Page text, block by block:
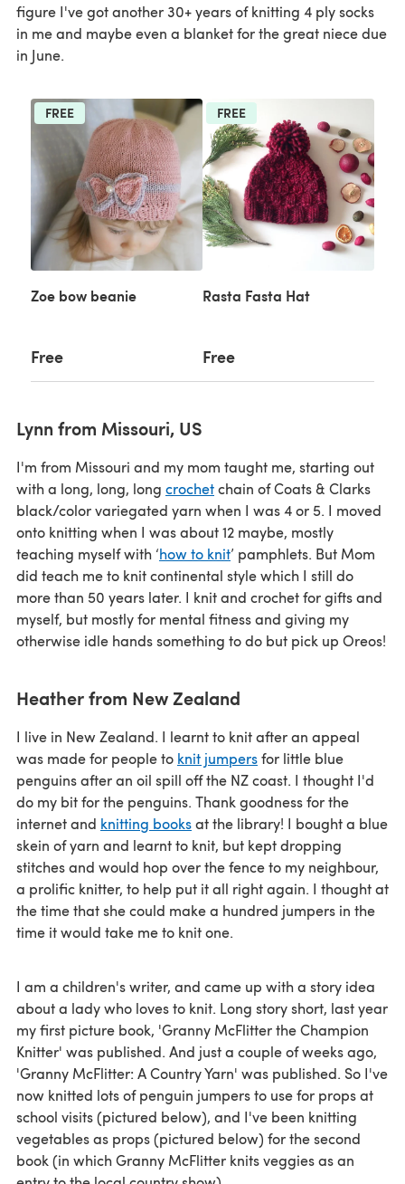
figure I've got another 30+ years of knitting 4 ply socks
in me and maybe even a blanket for the great niece due
in June.
FREE
Zoe bow beanie
Free
FREE
Rasta Fasta Hat
Free
Lynn from Missouri, US
I'm from Missouri and my mom taught me, starting out
with a long, long, long crochetchain of Coats & Clarks
black/color variegated yarn when I was 4 or 5. I moved
onto knitting when I was about 12 maybe, mostly
teaching myself with ‘how to knit’ pamphlets. But Mom
did teach me to knit continental style which I still do
more than 50 years later. I knit and crochet for gifts and
myself, but mostly for mental fitness and giving my
otherwise idle hands something to do but pick up Oreos!
Heather from New Zealand
I live in New Zealand. I learnt to knit after an appeal
was made for people to knit jumpersfor little blue
penguins after an oil spill off the NZ coast. I thought I'd
do my bit for the penguins. Thank goodness for the
internet and knitting booksat the library! I bought a blue
skein of yarn and learnt to knit, but kept dropping
stitches and would hop over the fence to my neighbour,
a prolific knitter, to help put it all right again. I thought at
the time that she could make a hundred jumpers in the
time it would take me to knit one.
I am a children's writer, and came up with a story idea
about a lady who loves to knit. Long story short, last year
my first picture book, 'Granny McFlitter the Champion
Knitter' was published. And just a couple of weeks ago,
'Granny McFlitter: A Country Yarn' was published. So I've
now knitted lots of penguin jumpers to use for props at
school visits (pictured below), and I've been knitting
vegetables as props (pictured below) for the second
book (in which Granny McFlitter knits veggies as an